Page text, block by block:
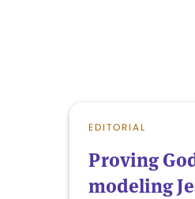
EDITORIAL
Proving
modeling